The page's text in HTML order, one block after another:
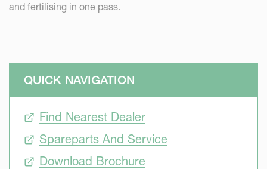
and fertilising in one pass.
QUICK NAVIGATION
Find Nearest Dealer
Spareparts And Service
Download Brochure